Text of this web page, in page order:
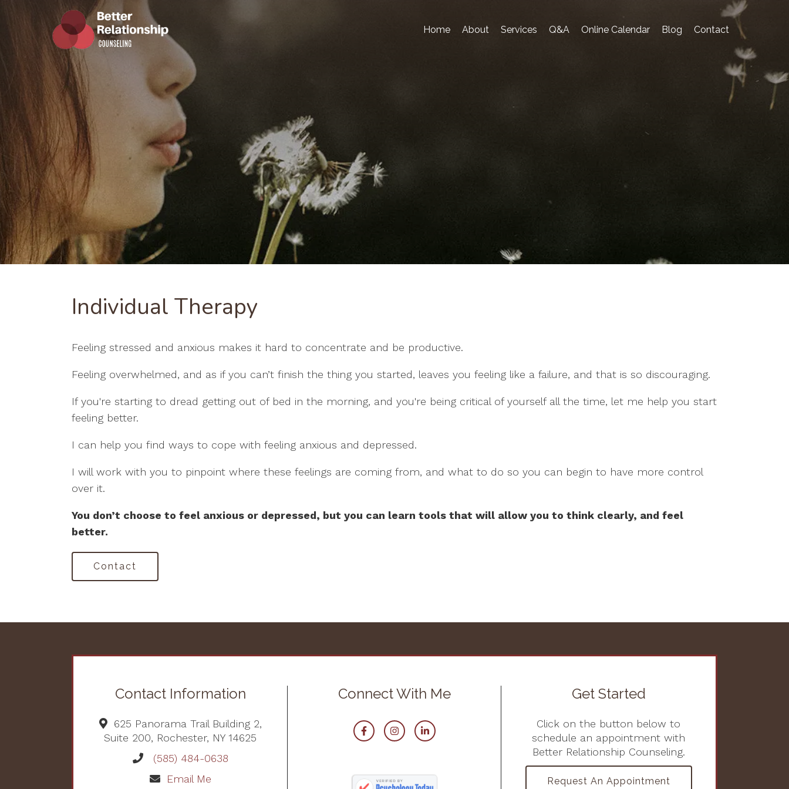
Home About Services Q&A Online Calendar Blog Contact
Individual Therapy
Feeling stressed and anxious makes it hard to concentrate and be productive.
Feeling overwhelmed, and as if you can’t finish the thing you started, leaves you feeling like a failure, and that is so discouraging.
If you're starting to dread getting out of bed in the morning, and you're being critical of yourself all the time, let me help you start
feeling better.
I can help you find ways to cope with feeling anxious and depressed.
I will work with you to pinpoint where these feelings are coming from, and what to do so you can begin to have more control
over it.
You don’t choose to feel anxious or depressed, but you can learn tools that will allow you to think clearly, and feel
better.
Contact
Contact Information
625 Panorama Trail Building 2,
Suite 200, Rochester, NY 14625
(585) 484-0638
Email Me
Connect With Me Get Started
Click on the button below to
schedule an appointment with
Better Relationship Counseling.
Request An Appointment